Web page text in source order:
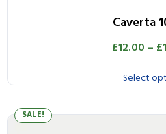
Caverta
£12.00 – £
Select
SALE!